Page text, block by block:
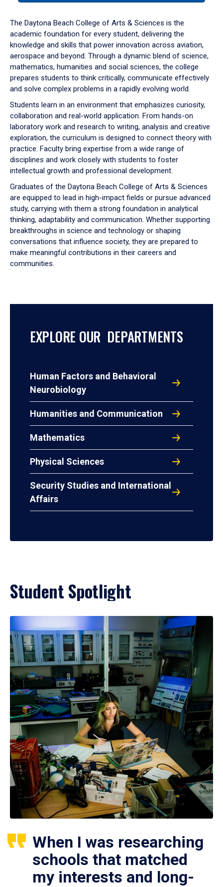
down
arrow
to
The Daytona Beach College of Arts & Sciences is the
academic foundation for every student, delivering the
knowledge and skills that power innovation across aviation,
aerospace and beyond. Through a dynamic blend of science,
mathematics, humanities and social sciences, the college
prepares students to think critically, communicate effectively
and solve complex problems in a rapidly evolving world.
Students learn in an environment that emphasizes curiosity,
collaboration and real-world application. From hands-on
laboratory work and research to writing, analysis and creative
exploration, the curriculum is designed to connect theory with
practice. Faculty bring expertise from a wide range of
disciplines and work closely with students to foster
intellectual growth and professional development.
Graduates of the Daytona Beach College of Arts & Sciences
are equipped to lead in high-impact fields or pursue advanced
study, carrying with them a strong foundation in analytical
thinking, adaptability and communication. Whether supporting
breakthroughs in science and technology or shaping
conversations that influence society, they are prepared to
make meaningful contributions in their careers and
communities.
EXPLORE OUR DEPARTMENTS
Human Factors and Behavioral
Neurobiology
Humanities and Communication
Mathematics
Physical Sciences
Security Studies and International
Affairs
Student Spotlight
When I was researching
schools that matched
my interests and long-